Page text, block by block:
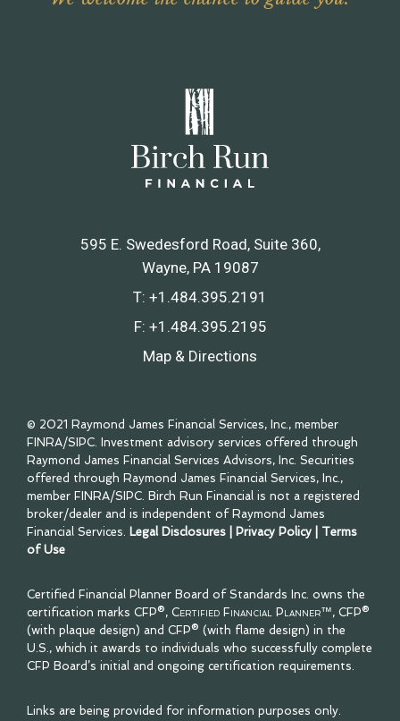
595 E. Swedesford Road, Suite 360
Wayne, PA 19087
T: +1.484.395.2191
F: +1.484.395.2195
Map & Directions
© 2021 Raymond James Financial Services, Inc., member
FINRA/SIPC. Investment advisory services offered through
Raymond James Financial Services Advisors, Inc. Securities
offered through Raymond James Financial Services, Inc.,
member FINRA/SIPC. Birch Run Financial is not a registered
broker/dealer and is independent of Raymond James
Financial Services. Legal Disclosures Privacy Policy
Terms
of Use
Certified Financial Planner Board of Standards Inc. owns the
certification marks CFP®, Certified Financial Planner™, CFP®
(with plaque design) and CFP® (with flame design) in the
U.S., which it awards to individuals who successfully complete
CFP Board’s initial and ongoing certification requirements.
Links are being provided for information purposes only.